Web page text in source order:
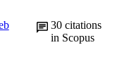
30 citations
in Scopus